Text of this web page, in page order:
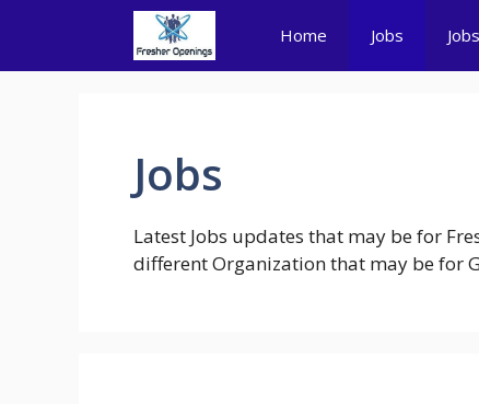
content
Home Jobs
Jobs
Latest Jobs updates that may be for
different Organization that may be for